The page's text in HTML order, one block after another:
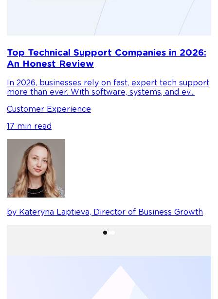
Top Technical Support Companies in 2026:
An Honest Review
In 2026, businesses rely on fast, expert tech support
more than ever. With software, systems, and ev...
Customer Experience
17 min read
by Kateryna Laptieva, Director of Business Growth